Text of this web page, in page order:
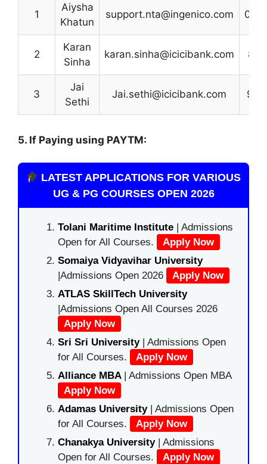
1
Aiysha
Khatun
support.nta@ingenico.com
2
Karan
Sinha
karan.sinha@icicibank.com
3
Jai
Sethi
Jai.sethi@icicibank.com
5. If Paying using PAYTM:
LATEST APPLICATIONS FOR VARIOUS
UG & PG COURSES OPEN 2026
Tolani Maritime Institute | Admissions
Open for All Courses.
Apply Now
Somaiya Vidyavihar University
|Admissions Open 2026
Apply Now
ATLAS SkillTech University
|Admissions Open All Courses 2026
Apply Now
Sri Sri University| Admissions Open
for All Courses.
Apply Now
Alliance MBA | Admissions Open MBA
Apply Now
Adamas University| Admissions Open
for All Courses.
Apply Now
Chanakya University | Admissions
Open for All Courses.
Apply Now